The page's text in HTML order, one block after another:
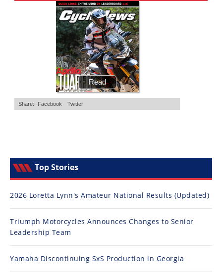
Top Stories
2026 Loretta Lynn's Amateur National Results (Updated)
Triumph Motorcycles Announces Changes to Senior
Leadership Team
Yamaha Discontinuing SxS Production in Georgia